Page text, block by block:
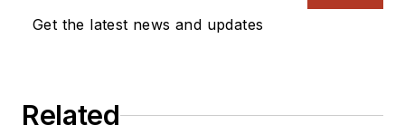
Get the latest news and updates
Related